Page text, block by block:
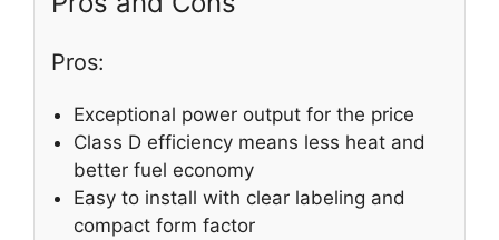
Pros:
Exceptional power output for the price
Class D efficiency means less heat and
better fuel economy
Easy to install with clear labeling and
compact form factor